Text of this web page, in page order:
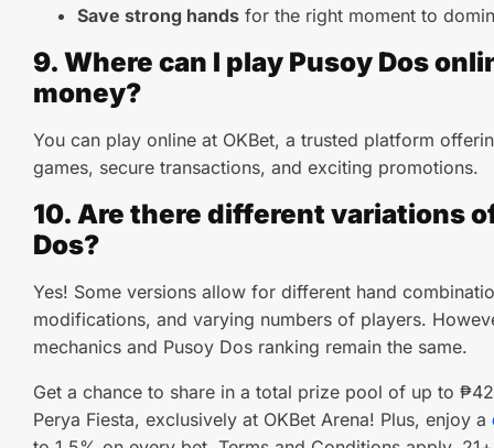
Save strong hands for the right moment to
9. Where can I play Pusoy Dos
money?
You can play online at OKBet, a trusted platform
games, secure transactions, and exciting promotions.
10. Are there different variations
Dos?
Yes! Some versions allow for different hand
modifications, and varying numbers of players.
mechanics and Pusoy Dos ranking remain the same.
Get a chance to share in a total prize pool of up to
Perya Fiesta, exclusively at OKBet Arena! Plus, enjoy a